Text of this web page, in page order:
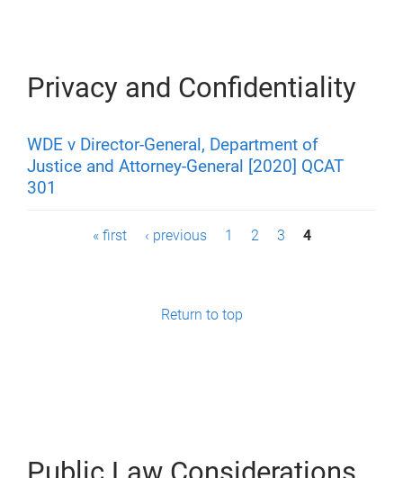
Privacy and Confidentiality
WDE v Director-General, Department of
Justice and Attorney-General [2020] QCAT
301
« first ‹ previous 1 2 3 4
Return to top